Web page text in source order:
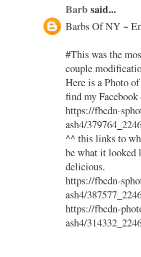
Barb said...
Barbs Of NY ~
#This was the
couple
Here is a Photo
find my
https://fbcdn-
ash4/
^^ this links to
be what it looked
delicious.
https://fbcdn-
ash4/
https://fbcdn-
ash4/